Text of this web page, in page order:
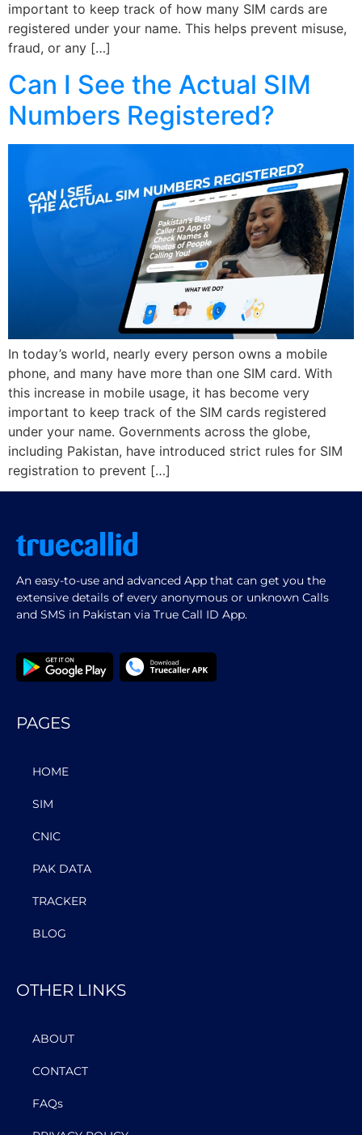
important to keep track of how many SIM cards are
registered under your name. This helps prevent misuse,
fraud, or any […]
Can I See the Actual SIM
Numbers Registered?
In today’s world, nearly every person owns a mobile
phone, and many have more than one SIM card. With
this increase in mobile usage, it has become very
important to keep track of the SIM cards registered
under your name. Governments across the globe,
including Pakistan, have introduced strict rules for SIM
registration to prevent […]
An easy-to-use and advanced App that can get you the
extensive details of every anonymous or unknown Calls
and SMS in Pakistan via True Call ID App.
PAGES
HOME
SIM
CNIC
PAK DATA
TRACKER
BLOG
OTHER LINKS
ABOUT
CONTACT
FAQs